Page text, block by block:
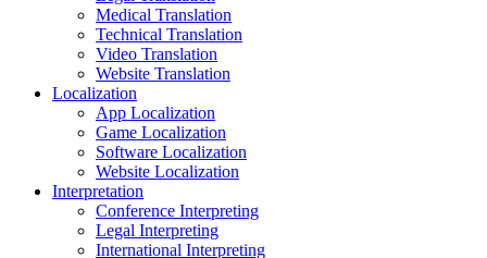
Medical Translation
Technical Translation
Video Translation
Website Translation
Localization
App Localization
Game Localization
Software Localization
Website Localization
Interpretation
Conference Interpreting
Legal Interpreting
International Interpreting